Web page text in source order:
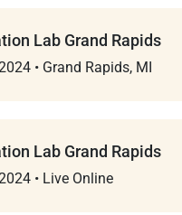
Lab Grand Rapids
• Grand Rapids, MI
Lab Grand Rapids
• Live Online